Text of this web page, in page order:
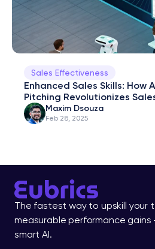
Sales Effectiveness
Enhanced Sales Skills: How
Pitching Revolutionizes
Maxim Dsouza
Feb 28, 2025
The fastest way to upskill your
measurable performance gains
smart AI.